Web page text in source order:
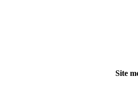
Site